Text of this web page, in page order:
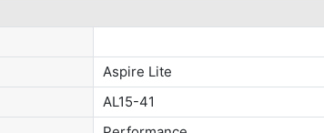
Aspire Lite
AL15-41